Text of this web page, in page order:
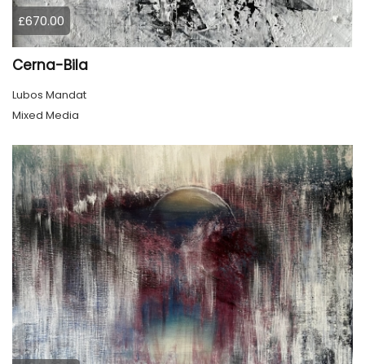
£670.00
Cerna-Bila
Lubos Mandat
Mixed Media